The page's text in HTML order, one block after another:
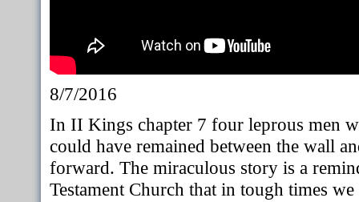
8/7/2016
In II Kings chapter 7 four leprous men
could have remained between the wall
forward. The miraculous story is a
Testament Church that in tough times